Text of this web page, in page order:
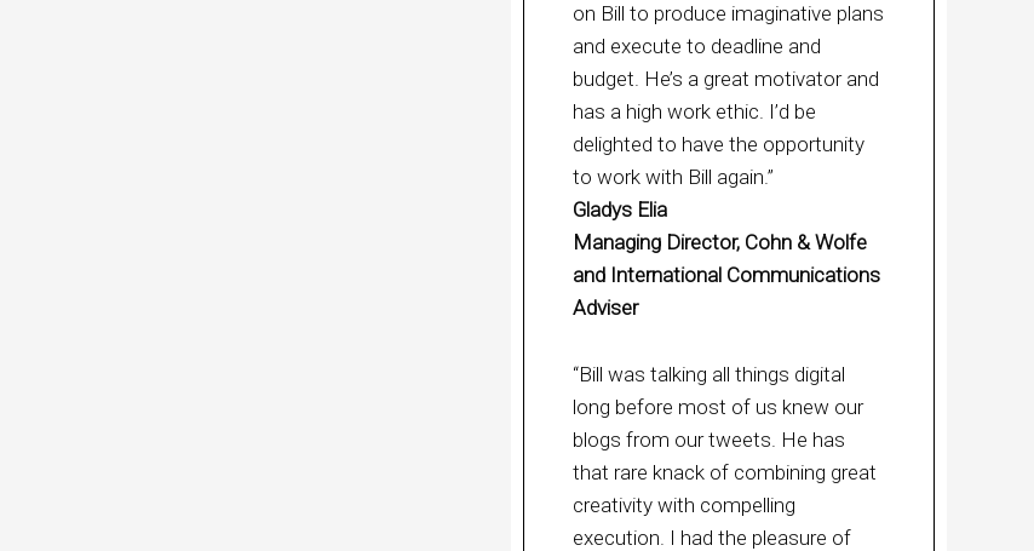
on Bill to produce imaginative plans
and execute to deadline and
budget. He’s a great motivator and
has a high work ethic. I’d be
delighted to have the opportunity
to work with Bill again.”
Gladys Elia
Managing Director, Cohn & Wolfe
and International Communications
Adviser
“Bill was talking all things digital
long before most of us knew our
blogs from our tweets. He has
that rare knack of combining great
creativity with compelling
execution. I had the pleasure of